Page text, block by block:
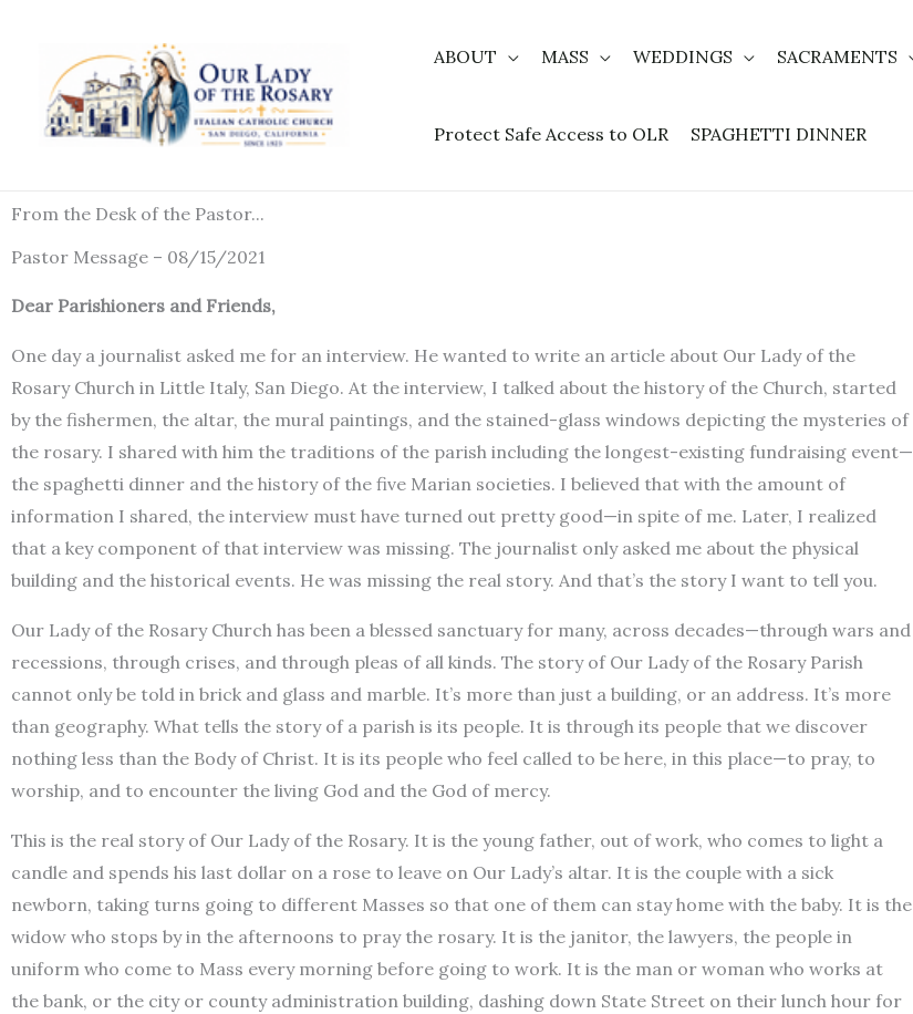
content
ABOUT MASS WEDDINGS SACRAMENTS
Protect Safe Access to OLR SPAGHETTI DINNER
From the Desk of the Pastor...
Pastor Message – 08/15/2021
Dear Parishioners and Friends,
One day a journalist asked me for an interview. He wanted to write an article about Our Lady of the
Rosary Church in Little Italy, San Diego. At the interview, I talked about the history of the Church, started
by the fishermen, the altar, the mural paintings, and the stained-glass windows depicting the mysteries of
the rosary. I shared with him the traditions of the parish including the longest-existing fundraising event—
the spaghetti dinner and the history of the five Marian societies. I believed that with the amount of
information I shared, the interview must have turned out pretty good—in spite of me. Later, I realized
that a key component of that interview was missing. The journalist only asked me about the physical
building and the historical events. He was missing the real story. And that’s the story I want to tell you.
Our Lady of the Rosary Church has been a blessed sanctuary for many, across decades—through wars and
recessions, through crises, and through pleas of all kinds. The story of Our Lady of the Rosary Parish
cannot only be told in brick and glass and marble. It’s more than just a building, or an address. It’s more
than geography. What tells the story of a parish is its people. It is through its people that we discover
nothing less than the Body of Christ. It is its people who feel called to be here, in this place—to pray, to
worship, and to encounter the living God and the God of mercy.
This is the real story of Our Lady of the Rosary. It is the young father, out of work, who comes to light a
candle and spends his last dollar on a rose to leave on Our Lady’s altar. It is the couple with a sick
newborn, taking turns going to different Masses so that one of them can stay home with the baby. It is the
widow who stops by in the afternoons to pray the rosary. It is the janitor, the lawyers, the people in
uniform who come to Mass every morning before going to work. It is the man or woman who works at
the bank, or the city or county administration building, dashing down State Street on their lunch hour for